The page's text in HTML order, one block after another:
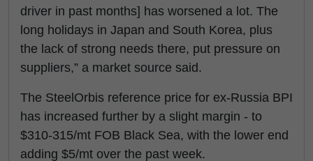
driver in past months] has worsened a lot. The
long holidays in Japan and South Korea, plus
the lack of strong needs there, put pressure on
suppliers,” a market source said.
The SteelOrbis reference price for ex-Russia BPI
has increased further by a slight margin - to
$310-315/mt FOB Black Sea, with the lower end
adding $5/mt over the past week.